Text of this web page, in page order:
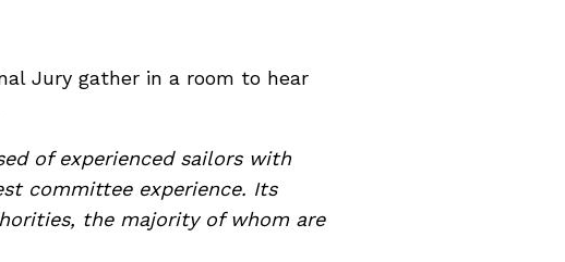
Jury gather in a room to hear
of experienced sailors with
committee experience. Its
the majority of whom are